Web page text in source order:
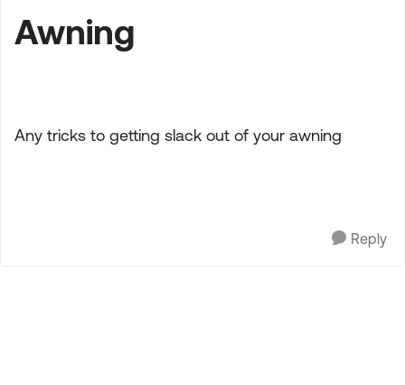
Awning
Any tricks to getting slack out of your awning
Reply